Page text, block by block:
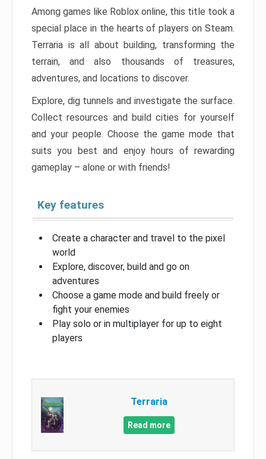
Among games like Roblox online, this title took a
special place in the hearts of players on Steam.
Terraria is all about building, transforming the
terrain, and also thousands of treasures,
adventures, and locations to discover.
Explore, dig tunnels and investigate the surface.
Collect resources and build cities for yourself
and your people. Choose the game mode that
suits you best and enjoy hours of rewarding
gameplay – alone or with friends!
Key features
Create a character and travel to the pixel
world
Explore, discover, build and go on
adventures
Choose a game mode and build freely or
fight your enemies
Play solo or in multiplayer for up to eight
players
Terraria
Read more